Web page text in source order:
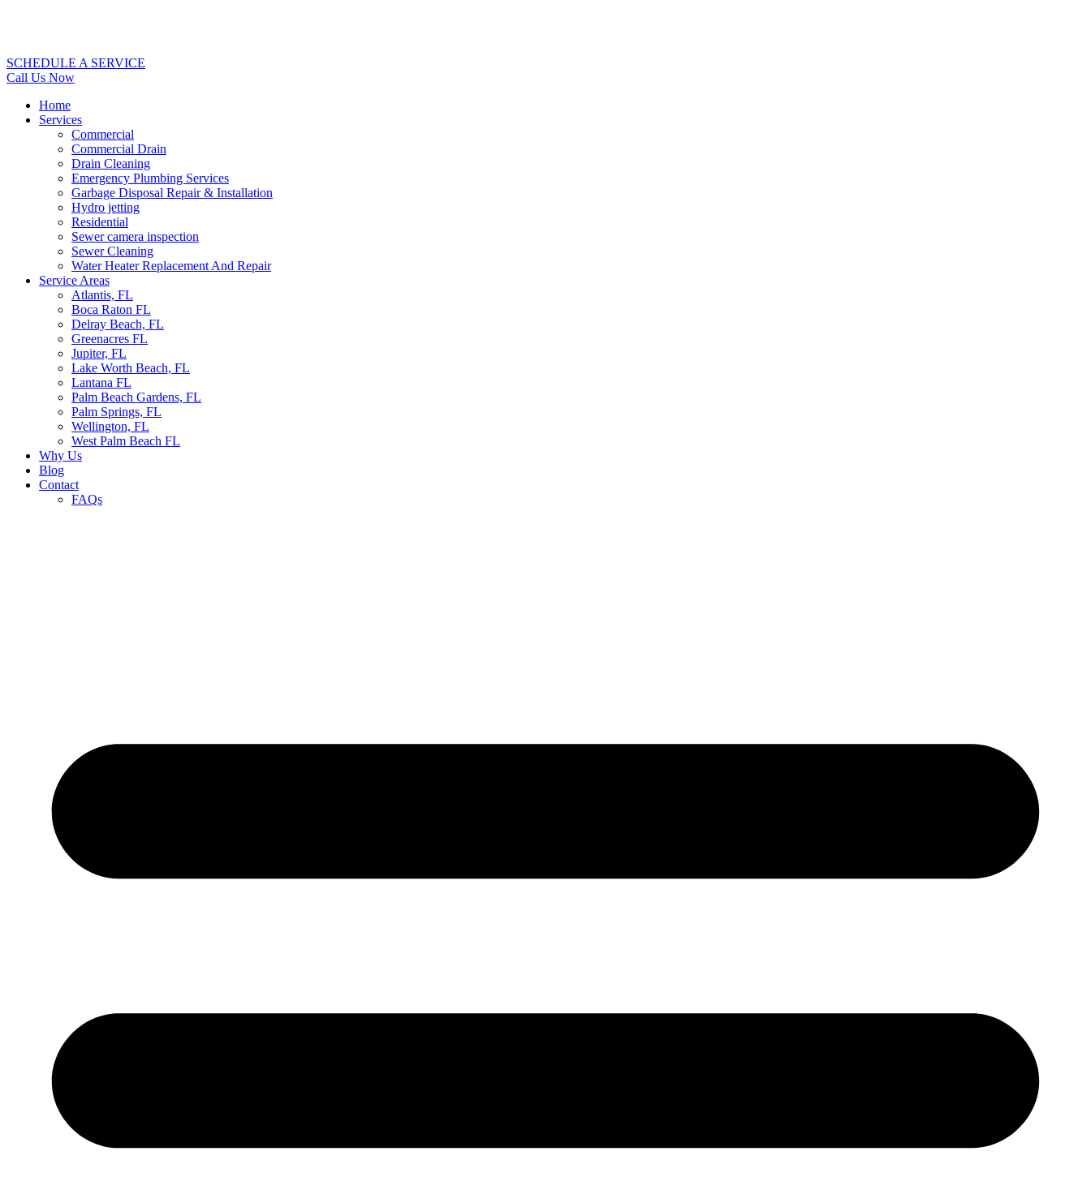
SCHEDULE A SERVICE
Call Us Now
Home
Services
Commercial
Commercial Drain
Drain Cleaning
Emergency Plumbing Services
Garbage Disposal Repair & Installation
Hydro jetting
Residential
Sewer camera inspection
Sewer Cleaning
Water Heater Replacement And Repair
Service Areas
Atlantis, FL
Boca Raton FL
Delray Beach, FL
Greenacres FL
Jupiter, FL
Lake Worth Beach, FL
Lantana FL
Palm Beach Gardens, FL
Palm Springs, FL
Wellington, FL
West Palm Beach FL
Why Us
Blog
Contact
FAQs